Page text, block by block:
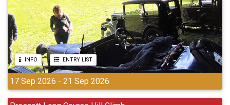
INFO ENTRY LIST
17 Sep 2026 - 21 Sep 2026